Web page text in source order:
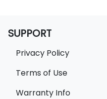
SUPPORT
Privacy Policy
Terms of Use
Warranty Info